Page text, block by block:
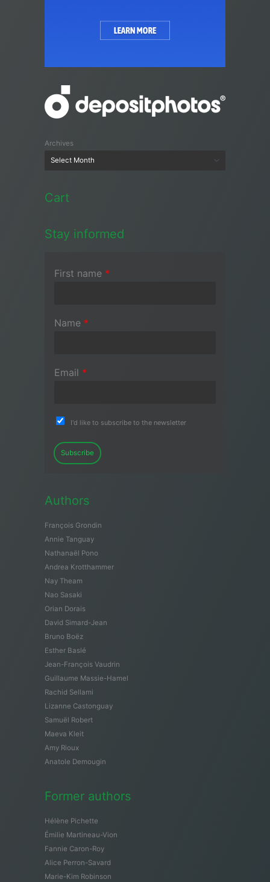
Archives
Cart
Stay informed
First name *
Name *
Email *
I'd like to subscribe to the newsletter
Subscribe
Authors
François Grondin
Annie Tanguay
Nathanaël Pono
Andrea Krotthammer
Nay Theam
Nao Sasaki
Orian Dorais
David Simard-Jean
Bruno Boëz
Esther Baslé
Jean-François Vaudrin
Guillaume Massie-Hamel
Rachid Sellami
Lizanne Castonguay
Samuël Robert
Maeva Kleit
Amy Rioux
Anatole Demougin
Former authors
Hélène Pichette
Émilie Martineau-Vion
Fannie Caron-Roy
Alice Perron-Savard
Marie-Kim Robinson